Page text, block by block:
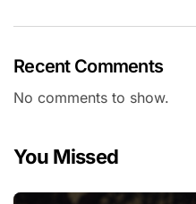
Recent Comments
No comments to show.
You Missed